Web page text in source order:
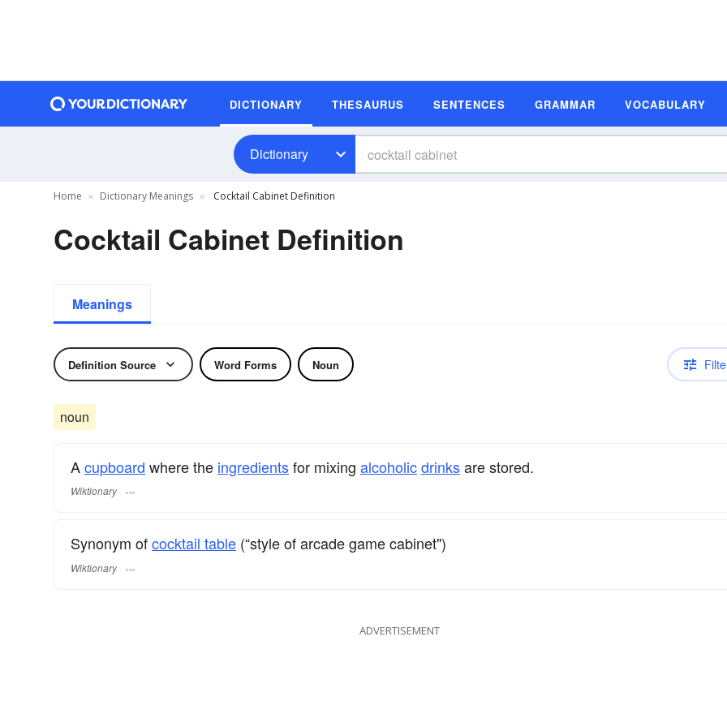
DICTIONARY THESAURUS SENTENCES GRAMMAR VOCABULARY
Dictionary
Home Dictionary Meanings Cocktail Cabinet Definition
Cocktail Cabinet Definition
Meanings
Definition Source Word Forms Noun
noun
Acupboard where the ingredientsfor mixing alcoholicdrinksare stored.
Wiktionary
Synonym ofcocktail table (“style of arcade game cabinet")
Wiktionary
ADVERTISEMENT